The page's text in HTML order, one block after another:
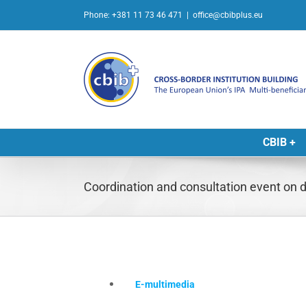
Phone: +381 11 73 46 471 office@cbibplus.eu
CBIB +
Coordination and consultation event on
E-multimedia